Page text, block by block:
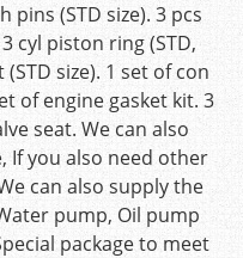
(STD size). 3 pcs
cyl piston ring (STD,
size). 1 set of con
of engine gasket kit. 3
seat. We can also
If you also need other
can also supply the
pump, Oil pump
package to meet